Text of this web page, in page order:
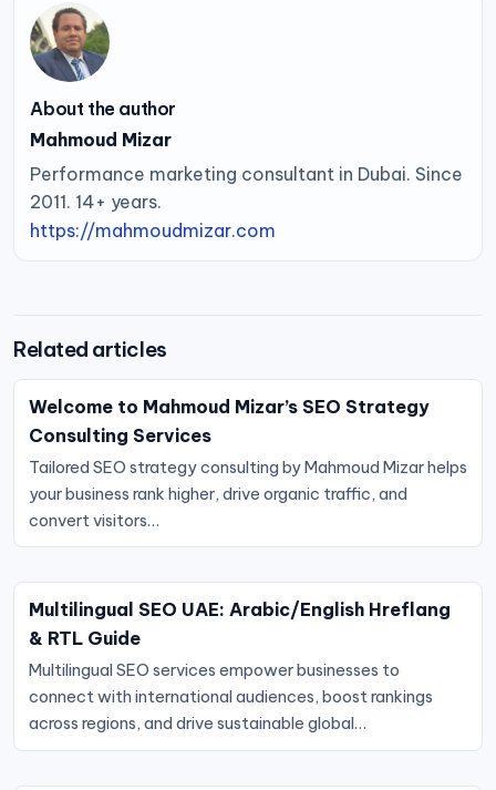
About the author
Mahmoud Mizar
Performance marketing consultant in Dubai. Since
2011. 14+ years.
https://mahmoudmizar.com
Related articles
Welcome to Mahmoud Mizar’s SEO Strategy
Consulting Services
Tailored SEO strategy consulting by Mahmoud Mizar helps
your business rank higher, drive organic traffic, and
convert visitors…
Multilingual SEO UAE: Arabic/English Hreflang
& RTL Guide
Multilingual SEO services empower businesses to
connect with international audiences, boost rankings
across regions, and drive sustainable global…